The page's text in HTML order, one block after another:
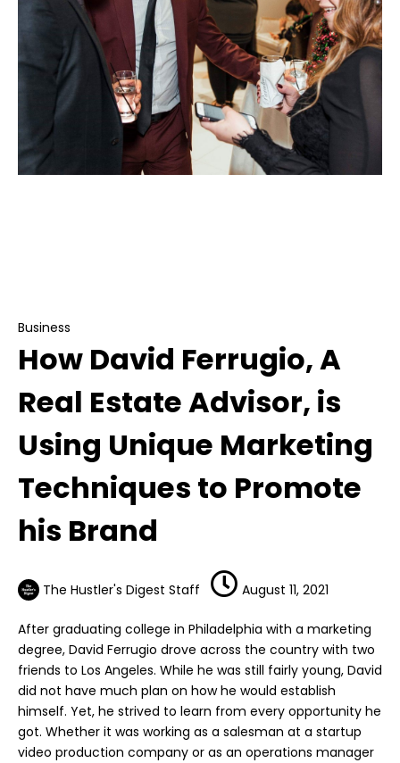
Business
How David Ferrugio, A
Real Estate Advisor, is
Using Unique Marketing
Techniques to Promote
his Brand
The Hustler's Digest Staff August 11, 2021
After graduating college in Philadelphia with a marketing
degree, David Ferrugio drove across the country with two
friends to Los Angeles. While he was still fairly young, David
did not have much plan on how he would establish
himself. Yet, he strived to learn from every opportunity he
got. Whether it was working as a salesman at a startup
video production company or as an operations manager